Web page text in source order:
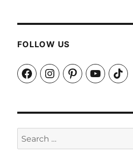
FOLLOW US
FacebookInstagramPinterestYouTubeTikTok
Search
for: